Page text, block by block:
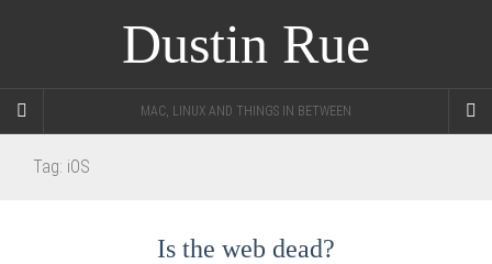
Dustin Rue
MAC, LINUX AND THINGS IN BETWEEN
Tag: iOS
Is the web dead?